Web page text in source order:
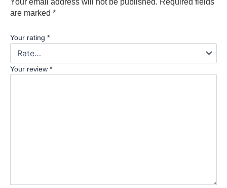
Your email address will not be published. Required fields
are marked *
Your rating *
Your review *